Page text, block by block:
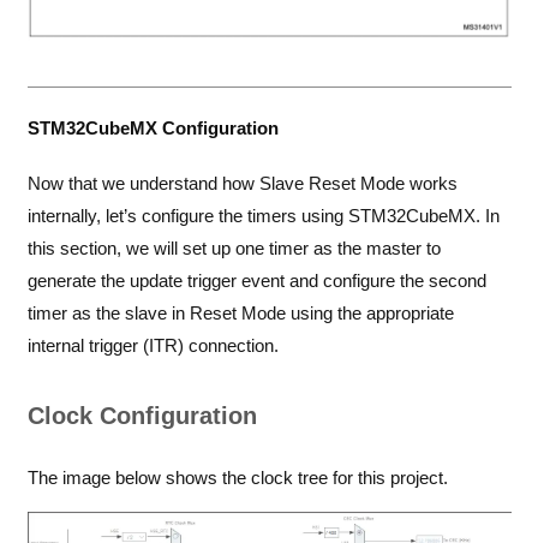
STM32CubeMX Configuration
Now that we understand how Slave Reset Mode works
internally, let’s configure the timers using STM32CubeMX. In
this section, we will set up one timer as the master to
generate the update trigger event and configure the second
timer as the slave in Reset Mode using the appropriate
internal trigger (ITR) connection.
Clock Configuration
The image below shows the clock tree for this project.